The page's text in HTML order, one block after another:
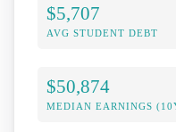
$5,707
AVG STUDENT DEBT
$50,874
MEDIAN EARNINGS